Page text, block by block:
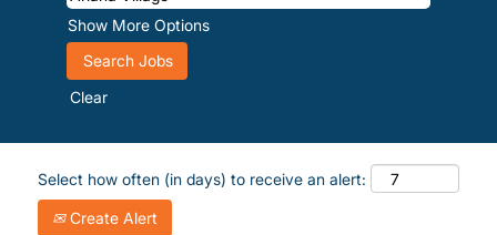
Show More Options
Clear
Select how often (in days) to receive an alert:
Create Alert